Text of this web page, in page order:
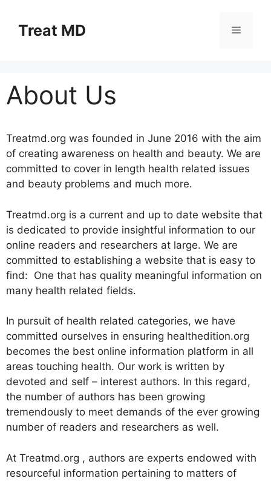
contentTreat MD Menu
About Us
Treatmd.org was founded in June 2016 with the aim
of creating awareness on health and beauty. We are
committed to cover in length health related issues
and beauty problems and much more.
Treatmd.org is a current and up to date website that
is dedicated to provide insightful information to our
online readers and researchers at large. We are
committed to establishing a website that is easy to
find: One that has quality meaningful information on
many health related fields.
In pursuit of health related categories, we have
committed ourselves in ensuring healthedition.org
becomes the best online information platform in all
areas touching health. Our work is written by
devoted and self – interest authors. In this regard,
the number of authors has been growing
tremendously to meet demands of the ever growing
number of readers and researchers as well.
At Treatmd.org , authors are experts endowed with
resourceful information pertaining to matters of